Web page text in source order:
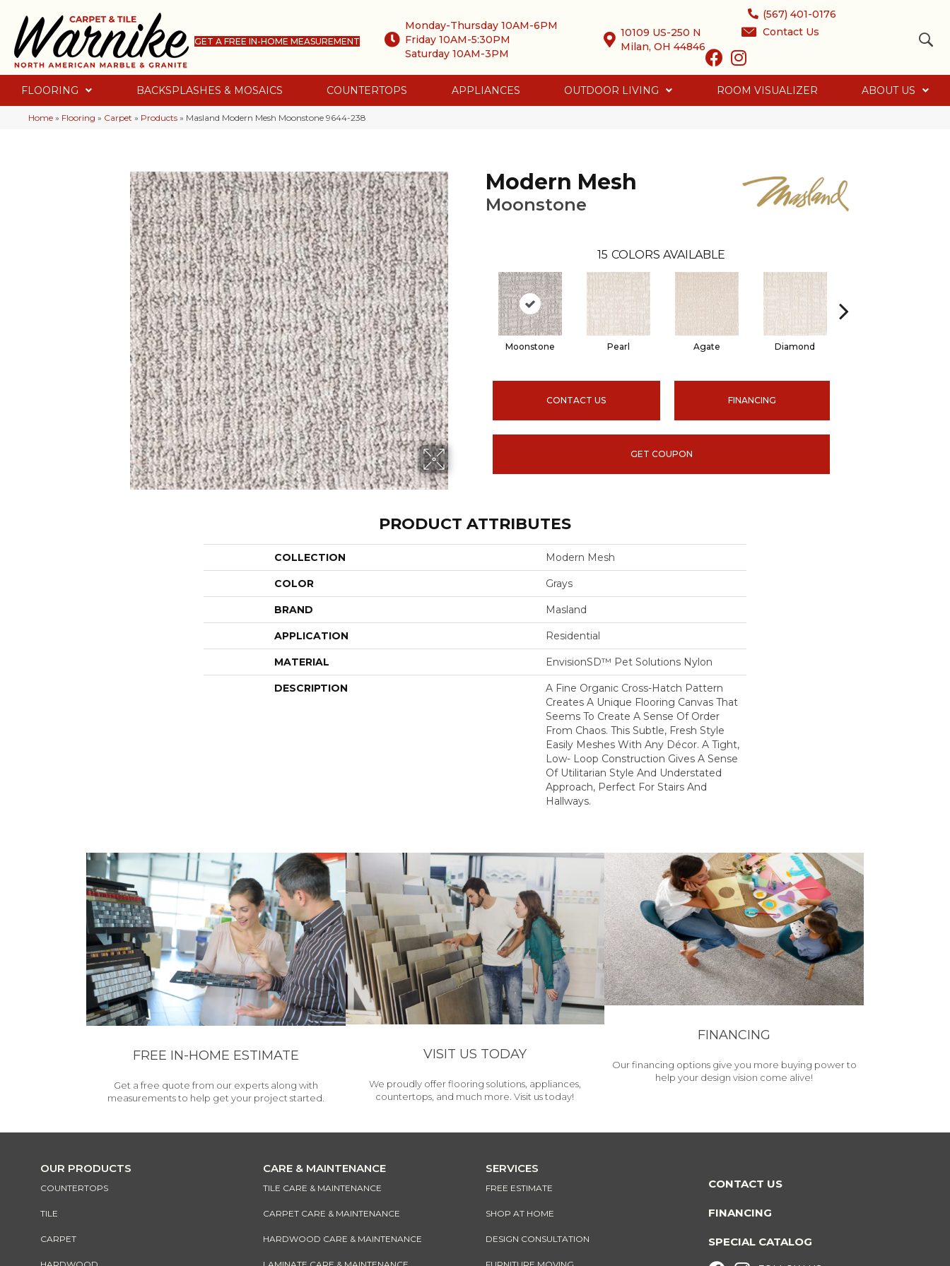
GET A FREE IN-HOME MEASUREMENT
Monday-Thursday 10AM-6PM
Friday 10AM-5:30PM
Saturday 10AM-3PM
10109 US-250 N
Milan, OH 44846
(567) 401-0176
Contact Us
FLOORING BACKSPLASHES & MOSAICS COUNTERTOPS APPLIANCES OUTDOOR LIVING ROOM VISUALIZER ABOUT US
Home » Flooring » Carpet » Products » Masland Modern Mesh Moonstone 9644-238
Modern Mesh
Moonstone
15 COLORS AVAILABLE
Moonstone Pearl Agate Diamond
CONTACT US FINANCING
GET COUPON
PRODUCT ATTRIBUTES
COLLECTION Modern Mesh
COLOR Grays
BRAND Masland
APPLICATION Residential
MATERIAL EnvisionSD™ Pet Solutions Nylon
DESCRIPTION
A Fine Organic Cross-Hatch Pattern
Creates A Unique Flooring Canvas That
Seems To Create A Sense Of Order
From Chaos. This Subtle, Fresh Style
Easily Meshes With Any Décor. A Tight,
Low- Loop Construction Gives A Sense
Of Utilitarian Style And Understated
Approach, Perfect For Stairs And
Hallways.
FREE IN-HOME ESTIMATE
Get a free quote from our experts along with
measurements to help get your project started.
VISIT US TODAY
We proudly offer flooring solutions, appliances,
countertops, and much more. Visit us today!
FINANCING
Our financing options give you more buying power to
help your design vision come alive!
OUR PRODUCTS
COUNTERTOPS
TILE
CARPET
CARE & MAINTENANCE
TILE CARE & MAINTENANCE
CARPET CARE & MAINTENANCE
HARDWOOD CARE & MAINTENANCE
SERVICES
FREE ESTIMATE
SHOP AT HOME
DESIGN CONSULTATION
CONTACT US
FINANCING
SPECIAL CATALOG